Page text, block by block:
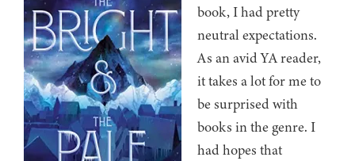
book, I had pretty
neutral expectations.
As an avid YA reader,
it takes a lot for me to
be surprised with
books in the genre. I
had hopes that